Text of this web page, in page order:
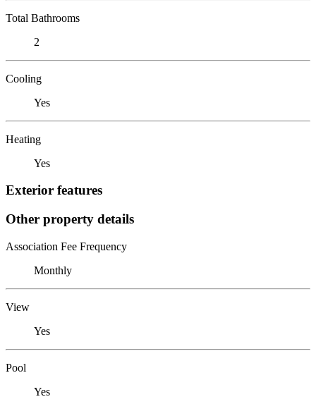
Total Bathrooms
2
Cooling
Yes
Heating
Yes
Exterior features
Other property details
Association Fee Frequency
Monthly
View
Yes
Pool
Yes